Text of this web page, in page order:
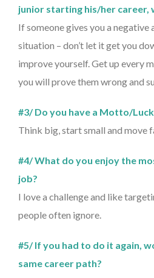
junior starting his/her career,
If someone gives you a negative
situation – don’t let it get you
improve yourself. Get up every
you will prove them wrong and
#3/ Do you have a Motto/
Think big, start small and move
#4/ What do you enjoy the
job?
I love a challenge and like
people often ignore.
#5/ If you had to do it again,
same career path?